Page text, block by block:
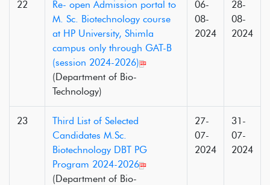
22
Re- open Admission portal to
M. Sc. Biotechnology course
at HP University, Shimla
campus only through GAT-B
(session 2024-2026)
(Department of Bio-
Technology)
06-
08-
2024
28-
08-
2024
23
Third List of Selected
Candidates M.Sc.
Biotechnology DBT PG
Program 2024-2026
(Department of Bio-
27-
07-
2024
31-
07-
2024